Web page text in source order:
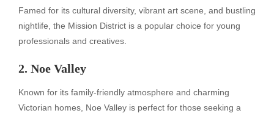
Famed for its cultural diversity, vibrant art scene, and bustling
nightlife, the Mission District is a popular choice for young
professionals and creatives.
2. Noe Valley
Known for its family-friendly atmosphere and charming
Victorian homes, Noe Valley is perfect for those seeking a